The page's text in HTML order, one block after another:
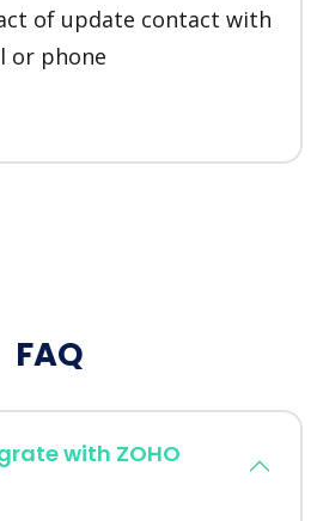
of update contact with
or phone
FAQ
with ZOHO